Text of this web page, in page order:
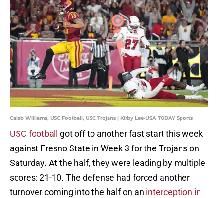
Caleb Williams, USC Football, USC Trojans | Kirby Lee-USA TODAY Sports
USC football
got off to another fast start this week
against Fresno State in Week 3 for the Trojans on
Saturday. At the half, they were leading by multiple
scores; 21-10. The defense had forced another
turnover coming into the half on an interception in